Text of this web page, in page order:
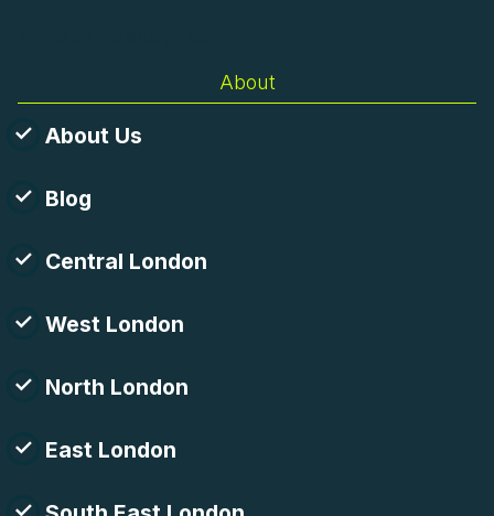
About
About Us
Blog
Central London
West London
North London
East London